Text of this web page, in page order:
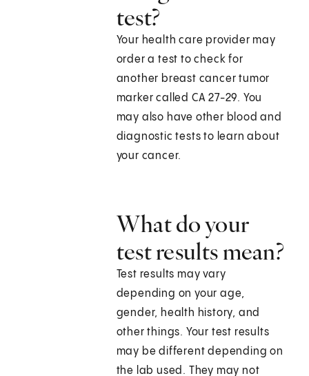
test?
Your health care provider may
order a test to check for
another breast cancer tumor
marker called CA 27-29. You
may also have other blood and
diagnostic tests to learn about
your cancer.
What do your
test results mean?
Test results may vary
depending on your age,
gender, health history, and
other things. Your test results
may be different depending on
the lab used. They may not